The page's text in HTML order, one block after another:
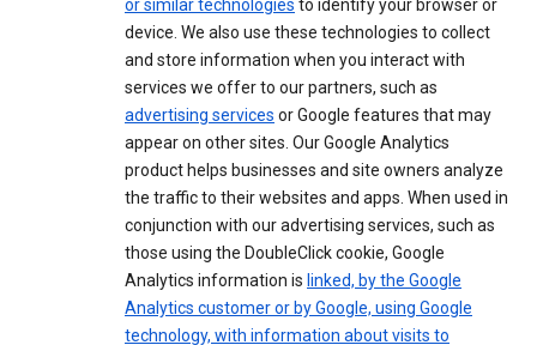
or similar technologies to identify your browser or
device. We also use these technologies to collect
and store information when you interact with
services we offer to our partners, such as
advertising services or Google features that may
appear on other sites. Our Google Analytics
product helps businesses and site owners analyze
the traffic to their websites and apps. When used in
conjunction with our advertising services, such as
those using the DoubleClick cookie, Google
Analytics information is linked, by the Google
Analytics customer or by Google, using Google
technology, with information about visits to